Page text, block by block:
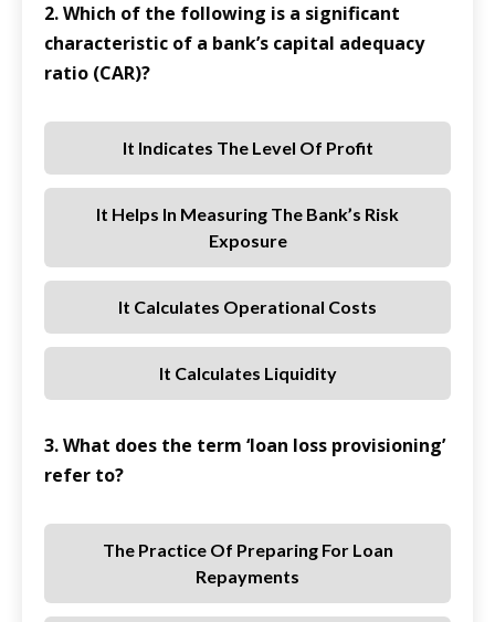
2. Which of the following is a significant
characteristic of a bank’s capital adequacy
ratio (CAR)?
It Indicates The Level Of Profit
It Helps In Measuring The Bank’s Risk
Exposure
It Calculates Operational Costs
It Calculates Liquidity
3. What does the term ‘loan loss provisioning’
refer to?
The Practice Of Preparing For Loan
Repayments